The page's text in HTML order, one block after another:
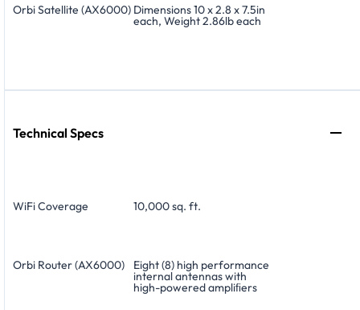
Orbi Satellite (AX6000) Dimensions 10 x 2.8 x 7.5in
each, Weight 2.86lb each
Technical Specs
WiFi Coverage 10,000 sq. ft.
Orbi Router (AX6000) Eight (8) high performance
internal antennas with
high-powered ampliﬁers